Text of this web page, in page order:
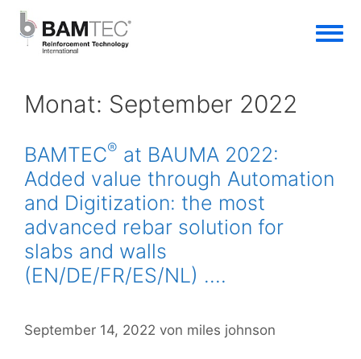
Monat: September 2022
BAMTEC® at BAUMA 2022:
Added value through Automation
and Digitization: the most
advanced rebar solution for
slabs and walls
(EN/DE/FR/ES/NL) ….
September 14, 2022 von miles johnson